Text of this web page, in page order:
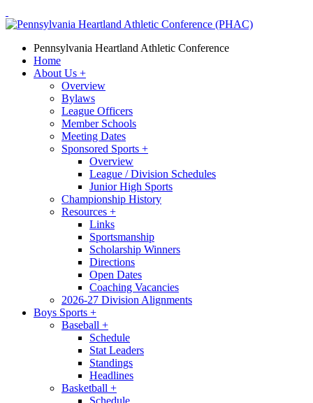
Pennsylvania Heartland Athletic Conference
Home
About Us +
Overview
Bylaws
League Officers
Member Schools
Meeting Dates
Sponsored Sports +
Overview
League / Division Schedules
Junior High Sports
Championship History
Resources +
Links
Sportsmanship
Scholarship Winners
Directions
Open Dates
Coaching Vacancies
2026-27 Division Alignments
Boys Sports +
Baseball +
Schedule
Stat Leaders
Standings
Headlines
Basketball +
Schedule